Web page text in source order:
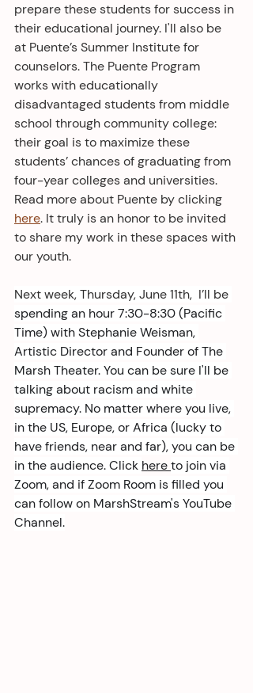
prepare these students for success in
their educational journey. I'll also be
at Puente’s Summer Institute for
counselors. The Puente Program
works with educationally
disadvantaged students from middle
school through community college:
their goal is to maximize these
students’ chances of graduating from
four-year colleges and universities.
Read more about Puente by clicking
here. It truly is an honor to be invited
to share my work in these spaces with
our youth.
Next week, Thursday, June 11th,  I’ll be
spending an hour 7:30-8:30 (Pacific
Time) with Stephanie Weisman,
Artistic Director and Founder of The
Marsh Theater. You can be sure I'll be
talking about racism and white
supremacy. No matter where you live,
in the US, Europe, or Africa (lucky to
have friends, near and far), you can be
in the audience. Click here to join via
Zoom, and if Zoom Room is filled you
can follow on MarshStream's YouTube
Channel.